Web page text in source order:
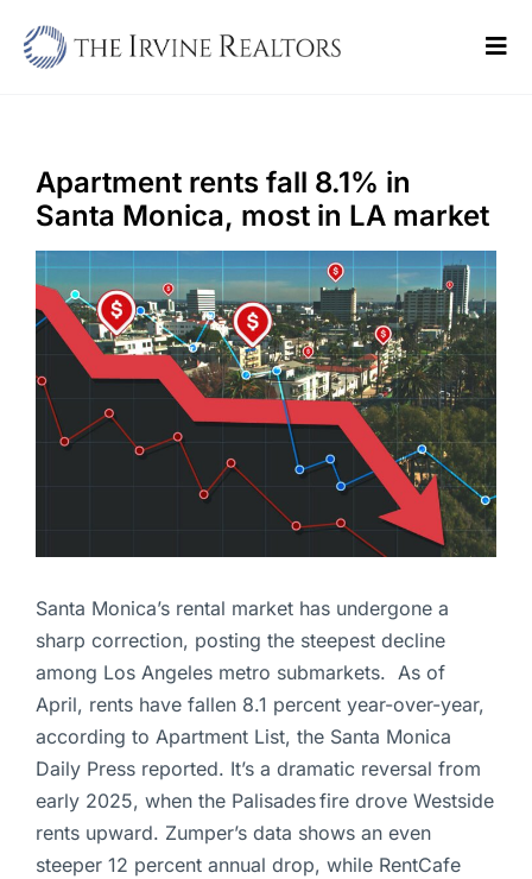
Sell
Buy
Commercial
Blogs
Contact Us
Apartment rents fall 8.1% in
Santa Monica, most in LA market
Santa Monica’s rental market has undergone a
sharp correction, posting the steepest decline
among Los Angeles metro submarkets. As of
April, rents have fallen 8.1 percent year-over-year,
according to Apartment List, the Santa Monica
Daily Press reported. It’s a dramatic reversal from
early 2025, when the Palisades fire drove Westside
rents upward. Zumper’s data shows an even
steeper 12 percent annual drop, while RentCafe